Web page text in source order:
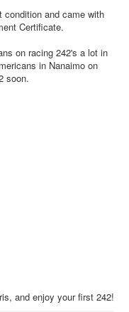
and came with
Certificate.
on racing 242's a lot in
in Nanaimo on
soon.
and enjoy your first 242!